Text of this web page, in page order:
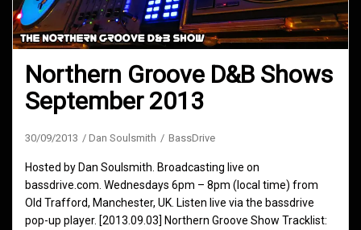
Northern Groove D&B Shows
September 2013
30/09/2013 Dan Soulsmith BassDrive
Hosted by Dan Soulsmith. Broadcasting live on
bassdrive.com. Wednesdays 6pm – 8pm (local time) from
Old Trafford, Manchester, UK. Listen live via the bassdrive
pop-up player. [2013.09.03] Northern Groove Show Tracklist: